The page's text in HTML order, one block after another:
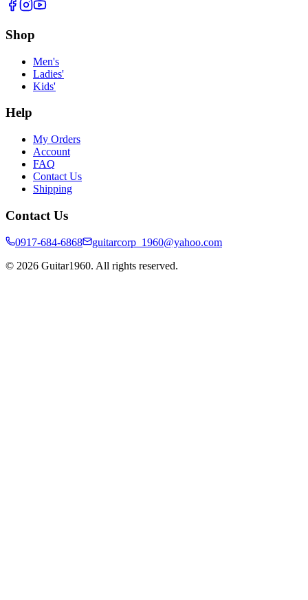
Shop
Men's
Ladies'
Kids'
Help
My Orders
Account
FAQ
Contact Us
Shipping
Contact Us
0917-684-6868
guitarcorp_1960@yahoo.com
© 2026 Guitar1960. All rights reserved.